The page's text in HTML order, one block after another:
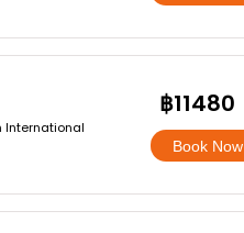
International
฿11480
Book Now